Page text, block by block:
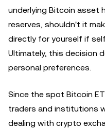
underlying Bitcoin asset
reserves, shouldn't it
directly for yourself if
Ultimately, this decision
personal preferences.
Since the spot Bitcoin
traders and institutions
dealing with crypto